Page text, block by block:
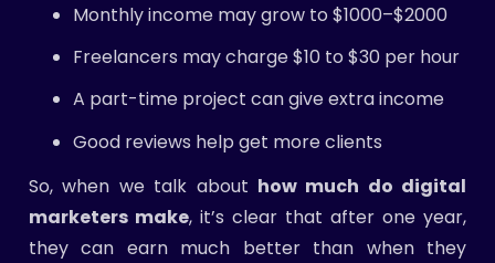
Monthly income may grow to $1000–$2000
Freelancers may charge $10 to $30 per hour
A part-time project can give extra income
Good reviews help get more clients
So, when we talk about how much do digital
marketers make, it’s clear that after one year,
they can earn much better than when they